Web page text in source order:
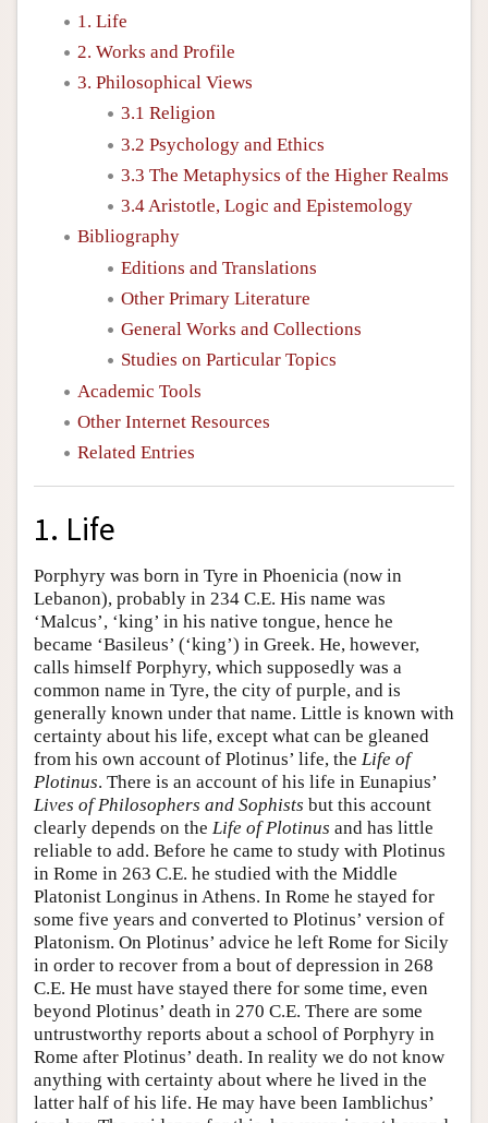
1. Life
2. Works and Profile
3. Philosophical Views
3.1 Religion
3.2 Psychology and Ethics
3.3 The Metaphysics of the Higher Realms
3.4 Aristotle, Logic and Epistemology
Bibliography
Editions and Translations
Other Primary Literature
General Works and Collections
Studies on Particular Topics
Academic Tools
Other Internet Resources
Related Entries
1. Life
Porphyry was born in Tyre in Phoenicia (now in
Lebanon), probably in 234 C.E. His name was
‘Malcus’, ‘king’ in his native tongue, hence he
became ‘Basileus’ (‘king’) in Greek. He, however,
calls himself Porphyry, which supposedly was a
common name in Tyre, the city of purple, and is
generally known under that name. Little is known with
certainty about his life, except what can be gleaned
from his own account of Plotinus’ life, the Life of
Plotinus. There is an account of his life in Eunapius’
Lives of Philosophers and Sophists but this account
clearly depends on the Life of Plotinus and has little
reliable to add. Before he came to study with Plotinus
in Rome in 263 C.E. he studied with the Middle
Platonist Longinus in Athens. In Rome he stayed for
some five years and converted to Plotinus’ version of
Platonism. On Plotinus’ advice he left Rome for Sicily
in order to recover from a bout of depression in 268
C.E. He must have stayed there for some time, even
beyond Plotinus’ death in 270 C.E. There are some
untrustworthy reports about a school of Porphyry in
Rome after Plotinus’ death. In reality we do not know
anything with certainty about where he lived in the
latter half of his life. He may have been Iamblichus’